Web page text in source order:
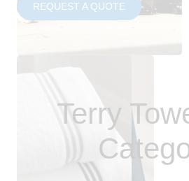
REQUEST A QUOTE
Terry